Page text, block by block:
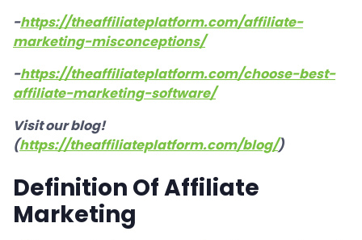
-https://theaffiliateplatform.com/affiliate-
marketing-misconceptions/
-https://theaffiliateplatform.com/choose-best-
affiliate-marketing-software/
Visit our blog!
(https://theaffiliateplatform.com/blog/)
Definition Of Affiliate
Marketing